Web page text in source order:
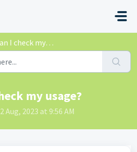
check my usage?
my usage?
Aug, 2023 at 9:56 AM